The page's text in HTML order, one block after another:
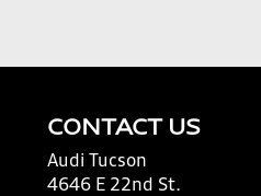
CONTACT US
Audi Tucson
4646 E 22nd St.